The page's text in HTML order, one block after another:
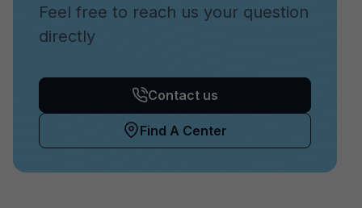
Feel free to reach us your question
directly
Contact us
Find A Center